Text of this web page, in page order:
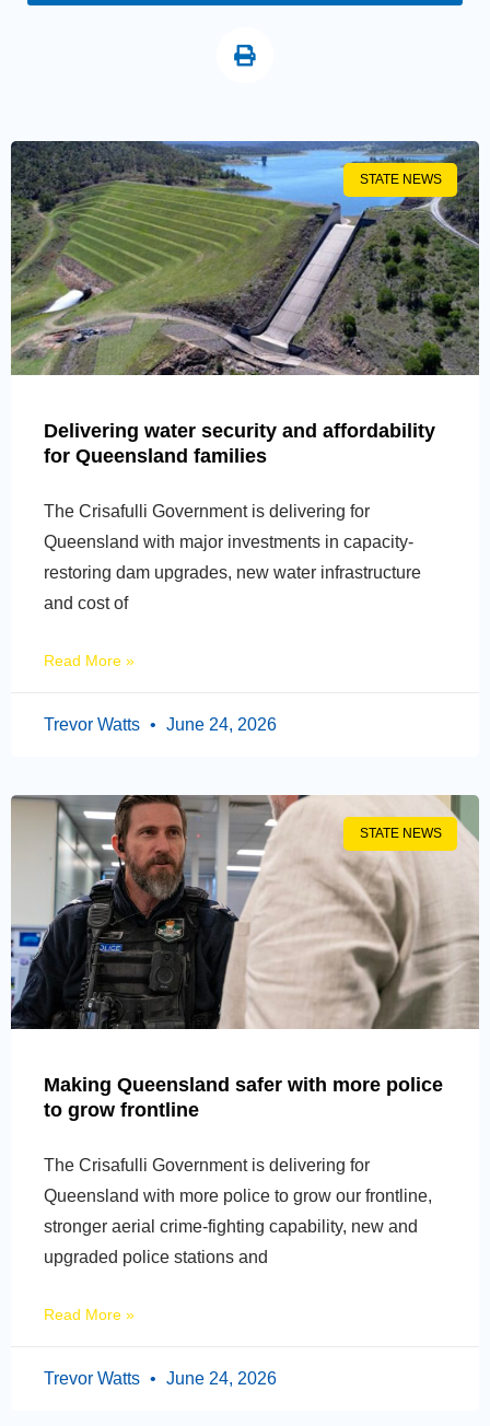
STATE NEWS
Delivering water security and affordability
for Queensland families
The Crisafulli Government is delivering for
Queensland with major investments in capacity-
restoring dam upgrades, new water infrastructure
and cost of
Read More »
Trevor Watts June 24, 2026
STATE NEWS
Making Queensland safer with more police
to grow frontline
The Crisafulli Government is delivering for
Queensland with more police to grow our frontline,
stronger aerial crime-fighting capability, new and
upgraded police stations and
Read More »
Trevor Watts June 24, 2026